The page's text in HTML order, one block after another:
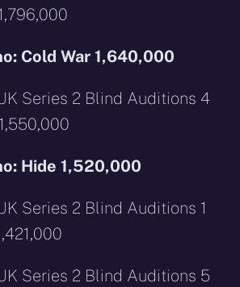
Cold War 1,640,000
Series 2 Blind Auditions 4
Hide 1,520,000
Series 2 Blind Auditions 1
Series 2 Blind Auditions 5